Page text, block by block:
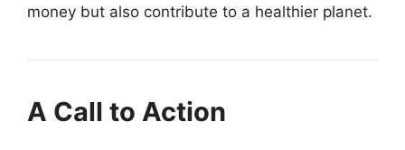
money but also contribute to a healthier planet.
A Call to Action